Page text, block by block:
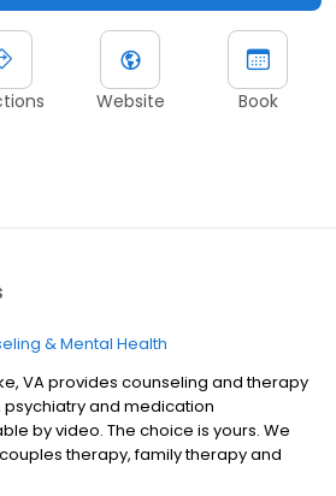
Website Book
& Mental Health
VA provides counseling and therapy
psychiatry and medication
by video. The choice is yours. We
therapy, family therapy and
accept most insurances and serve all